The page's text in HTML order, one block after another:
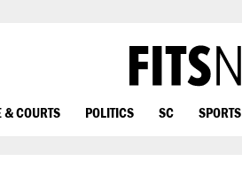
COURTS POLITICS SC SPORTS